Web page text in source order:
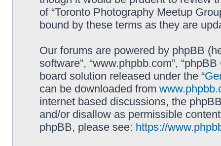
of “Toronto Photography Meetup
bound by these terms as they are
Our forums are powered by phpBB
software”, “www.phpbb.com”,
board solution released under the “
can be downloaded from
internet based discussions, the
and/or disallow as permissible
phpBB, please see: https://